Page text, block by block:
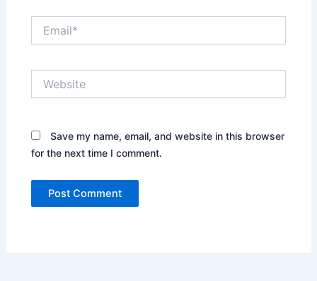
Save my name, email, and website in this browser
for the next time I comment.